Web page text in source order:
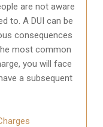
are not aware
to. A DUI can be
consequences
most common
you will face
a subsequent